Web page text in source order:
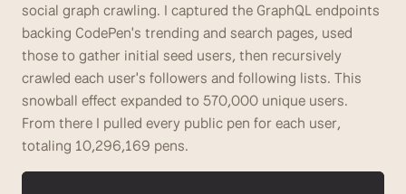
social graph crawling. I captured the GraphQL endpoints
backing CodePen's trending and search pages, used
those to gather initial seed users, then recursively
crawled each user's followers and following lists. This
snowball effect expanded to 570,000 unique users.
From there I pulled every public pen for each user,
totaling 10,296,169 pens.